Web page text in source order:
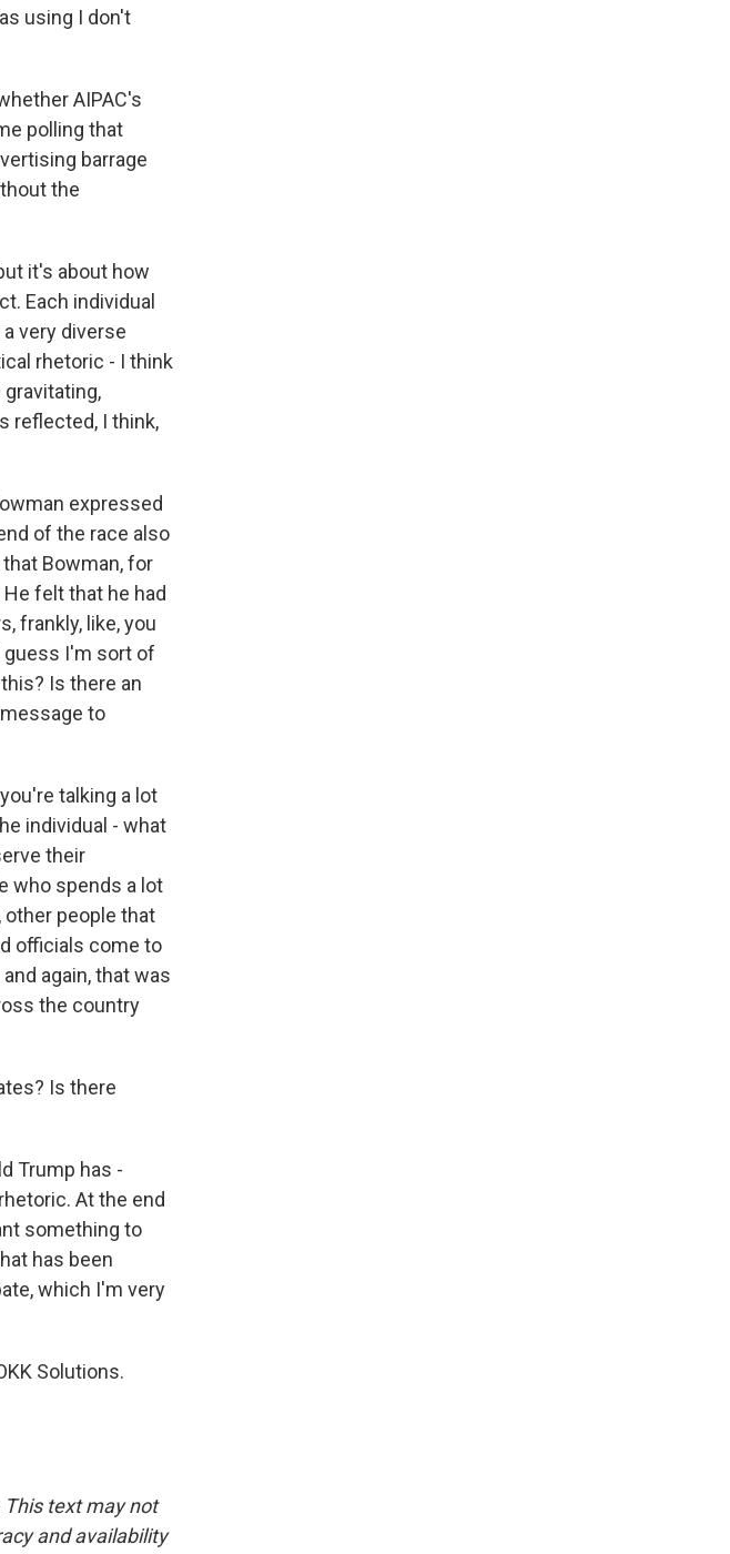
using I don't
AIPAC's
polling that
barrage
the
it's about how
Each individual
very diverse
rhetoric - I think
gravitating,
reflected, I think,
expressed
of the race also
Bowman, for
felt that he had
frankly, like, you
guess I'm sort of
Is there an
to
talking a lot
individual - what
their
who spends a lot
people that
officials come to
again, that was
the country
Is there
Trump has -
At the end
something to
has been
which I'm very
Solutions.
This text may not
and availability